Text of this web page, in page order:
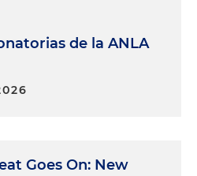
de la ANLA
Goes On: New